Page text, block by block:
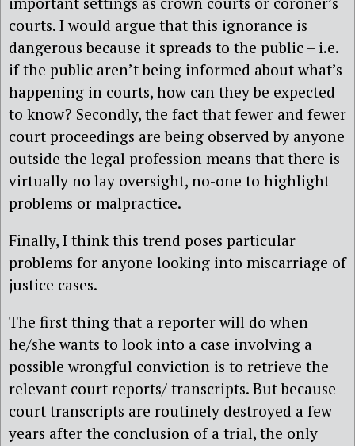
courts. I would argue that this ignorance is
dangerous because it spreads to the public – i.e.
if the public aren’t being informed about what’s
happening in courts, how can they be expected
to know? Secondly, the fact that fewer and fewer
court proceedings are being observed by anyone
outside the legal profession means that there is
virtually no lay oversight, no-one to highlight
problems or malpractice.
Finally, I think this trend poses particular
problems for anyone looking into miscarriage of
justice cases.
The first thing that a reporter will do when
he/she wants to look into a case involving a
possible wrongful conviction is to retrieve the
relevant court reports/ transcripts. But because
court transcripts are routinely destroyed a few
years after the conclusion of a trial, the only